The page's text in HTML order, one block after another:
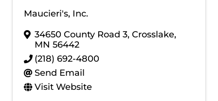
Maucieri's, Inc.
34650 County Road 3, Crosslake,
MN 56442
(218) 692-4800
Send Email
Visit Website